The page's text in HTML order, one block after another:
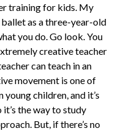
training for kids. My
as a three-year-old
you do. Go look. You
creative teacher
can teach in an
movement is one of
children, and it’s
the way to study
But, if there’s no